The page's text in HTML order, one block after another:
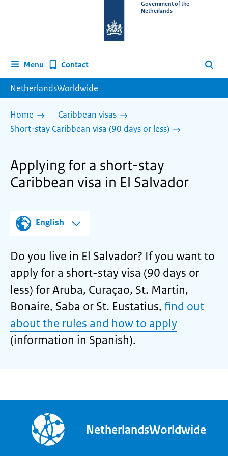
homepage
Government of the
Netherlands
Menu Contact Search
NetherlandsWorldwide
Home
Caribbean visas
Short-stay Caribbean visa (90 days or less)
Applying for a short-stay
Caribbean visa in El Salvador
English
Do you live in El Salvador? If you want to
apply for a short-stay visa (90 days or
less) for Aruba, Curaçao, St. Martin,
Bonaire, Saba or St. Eustatius, find out
about the rules and how to apply
(information in Spanish).
NetherlandsWorldwide